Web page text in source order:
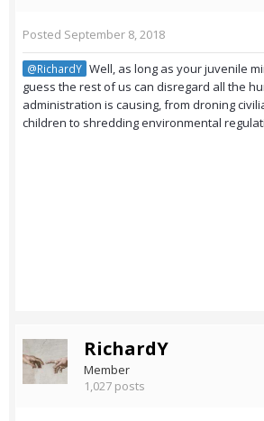
Posted September 8, 2018
@RichardY Well, as long as your juvenile
guess the rest of us can disregard all the
administration is causing, from droning
children to shredding environmental
RichardY
Member
1,027 posts